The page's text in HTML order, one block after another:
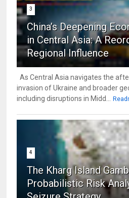
3
China’s Deepening
in Central Asia: A
Regional Influence
As Central Asia navigates the
invasion of Ukraine and broader
including disruptions in Midd...
4
The Kharg Island
Probabilistic Risk